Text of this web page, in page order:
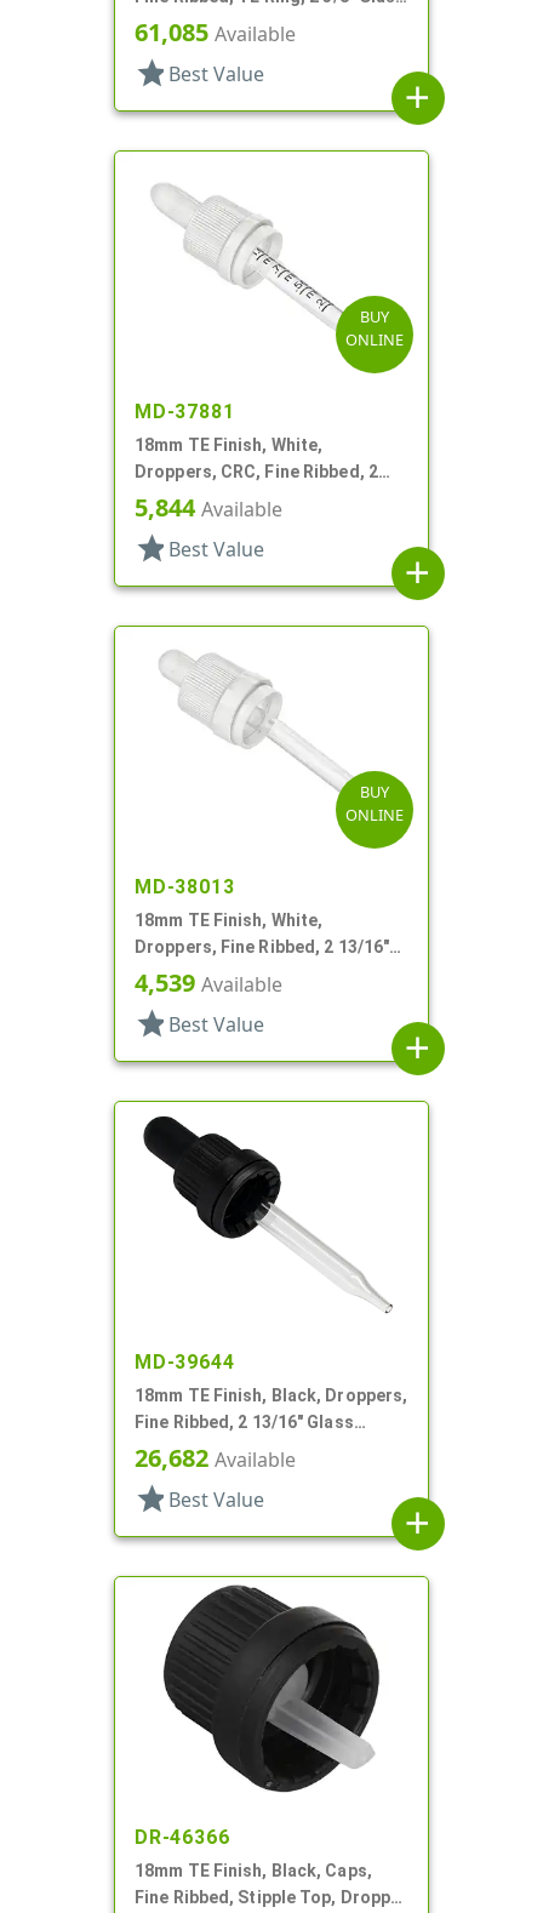
Pipette
61,085 Available
star Best Value
add
BUY
ONLINE
MD-37881
18mm TE Finish, White,
Droppers, CRC, Fine Ribbed, 2
5/16" Glass Pipette
5,844Available
star Best Value
add
BUY
ONLINE
MD-38013
18mm TE Finish, White,
Droppers, Fine Ribbed, 2 13/16"
Glass Pipette
4,539 Available
star Best Value
add
MD-39644
18mm TE Finish, Black, Droppers,
Fine Ribbed, 2 13/16" Glass
Pipette
26,682 Available
star Best Value
add
DR-46366
18mm TE Finish, Black, Caps,
Fine Ribbed, Stipple Top, Dropper